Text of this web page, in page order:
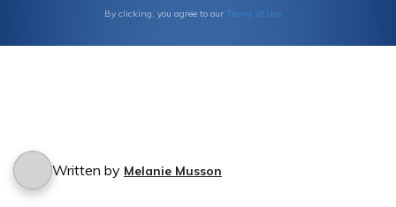
By clicking, you agree to our Terms of Use
Written by Melanie Musson